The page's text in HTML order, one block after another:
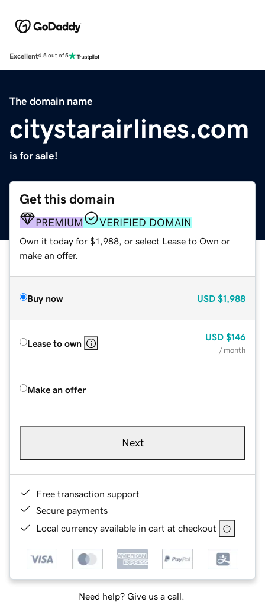
Excellent4.5 out of 5
The domain name
citystarairlines.com
is for sale!
Get this domain
PREMIUM VERIFIED DOMAIN
Own it today for $1,988, or select Lease to Own or
make an offer.
Buy now USD $1,988
Lease to own
USD $146
/ month
Make an offer
Next
Free transaction support
Secure payments
Local currency available in cart at checkout
Need help? Give us a call.